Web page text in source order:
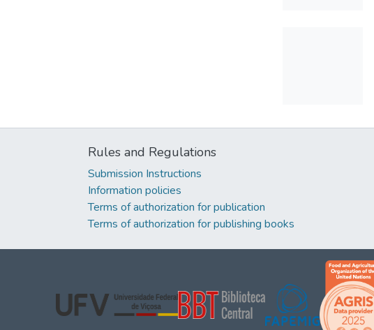
Rules and Regulations
Submission Instructions
Information policies
Terms of authorization for publication
Terms of authorization for publishing books